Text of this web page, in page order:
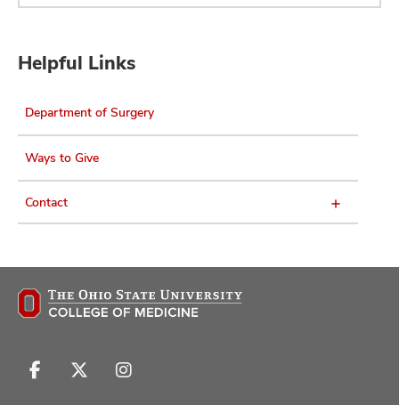
Helpful Links
Department of Surgery
Ways to Give
Contact
Follow
Follow
Follow